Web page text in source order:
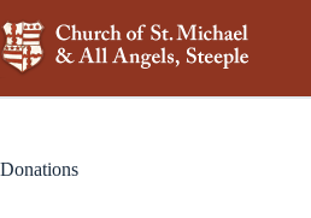
to
content
Donations